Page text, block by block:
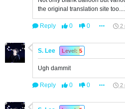
the original translation site
Reply 0 0 2
S. Lee Level: 5
Ugh dammit
Reply 0 0 2